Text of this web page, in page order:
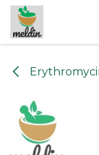
Skip to Content